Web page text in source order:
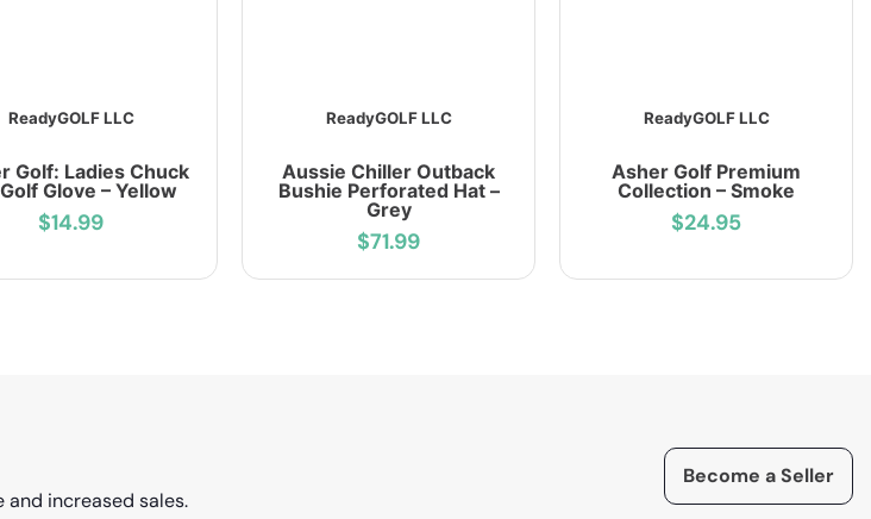
ReadyGOLF LLC
Golf: Ladies Chuck
Glove – Yellow
$14.99
ReadyGOLF LLC
Aussie Chiller Outback
Bushie Perforated Hat –
Grey
$71.99
ReadyGOLF LLC
Asher Golf Premium
Collection – Smoke
$24.95
increased sales.
Become a Seller